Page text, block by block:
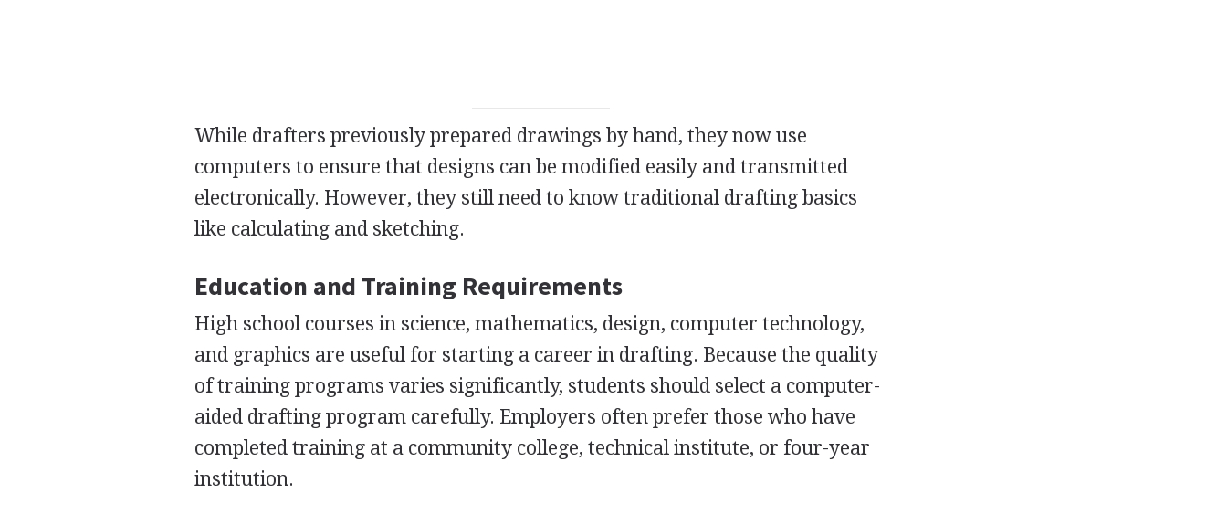
While drafters previously prepared drawings by hand, they now use
computers to ensure that designs can be modified easily and transmitted
electronically. However, they still need to know traditional drafting basics
like calculating and sketching.
Education and Training Requirements
High school courses in science, mathematics, design, computer technology,
and graphics are useful for starting a career in drafting. Because the quality
of training programs varies significantly, students should select a computer-
aided drafting program carefully. Employers often prefer those who have
completed training at a community college, technical institute, or four-year
institution.